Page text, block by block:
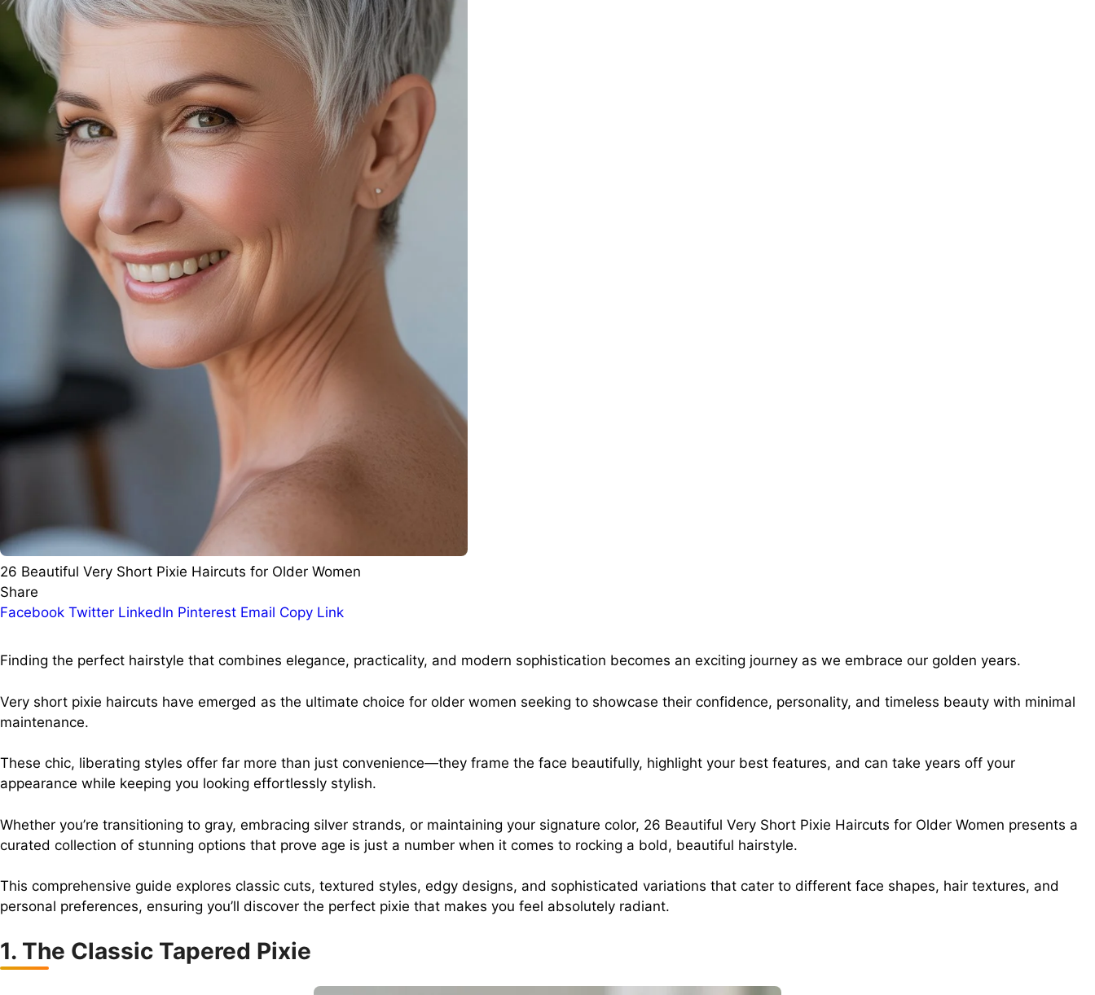
26 Beautiful Very Short Pixie Haircuts for Older Women
Share
Facebook Twitter LinkedIn Pinterest Email Copy Link
Finding the perfect hairstyle that combines elegance, practicality, and modern sophistication becomes an exciting journey as we embrace our golden years.
Very short pixie haircuts have emerged as the ultimate choice for older women seeking to showcase their confidence, personality, and timeless beauty with minimal
maintenance.
These chic, liberating styles offer far more than just convenience—they frame the face beautifully, highlight your best features, and can take years off your
appearance while keeping you looking effortlessly stylish.
Whether you’re transitioning to gray, embracing silver strands, or maintaining your signature color, 26 Beautiful Very Short Pixie Haircuts for Older Women presents a
curated collection of stunning options that prove age is just a number when it comes to rocking a bold, beautiful hairstyle.
This comprehensive guide explores classic cuts, textured styles, edgy designs, and sophisticated variations that cater to different face shapes, hair textures, and
personal preferences, ensuring you’ll discover the perfect pixie that makes you feel absolutely radiant.
1. The Classic Tapered Pixie